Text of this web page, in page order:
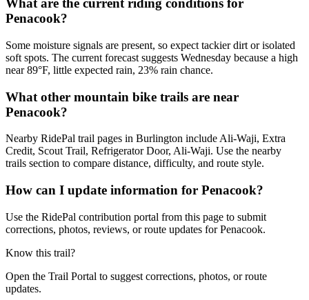
What are the current riding conditions for
Penacook?
Some moisture signals are present, so expect tackier dirt or isolated
soft spots. The current forecast suggests Wednesday because a high
near 89°F, little expected rain, 23% rain chance.
What other mountain bike trails are near
Penacook?
Nearby RidePal trail pages in Burlington include Ali-Waji, Extra
Credit, Scout Trail, Refrigerator Door, Ali-Waji. Use the nearby
trails section to compare distance, difficulty, and route style.
How can I update information for Penacook?
Use the RidePal contribution portal from this page to submit
corrections, photos, reviews, or route updates for Penacook.
Know this trail?
Open the Trail Portal to suggest corrections, photos, or route
updates.